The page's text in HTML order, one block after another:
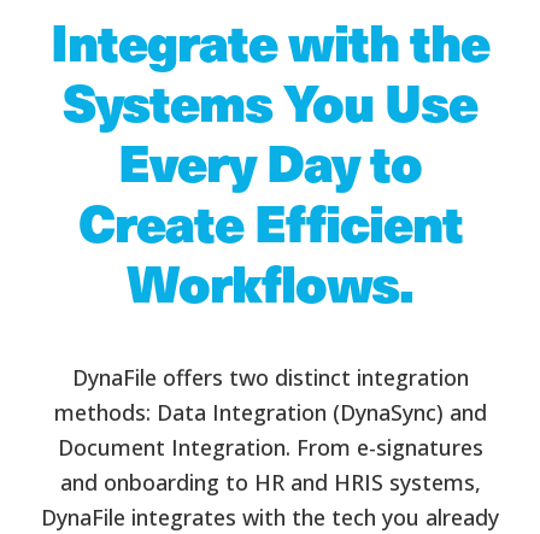
Integrate with the
Systems You Use
Every Day to
Create Efficient
Workflows.
DynaFile offers two distinct integration
methods: Data Integration (DynaSync) and
Document Integration. From e-signatures
and onboarding to HR and HRIS systems,
DynaFile integrates with the tech you already